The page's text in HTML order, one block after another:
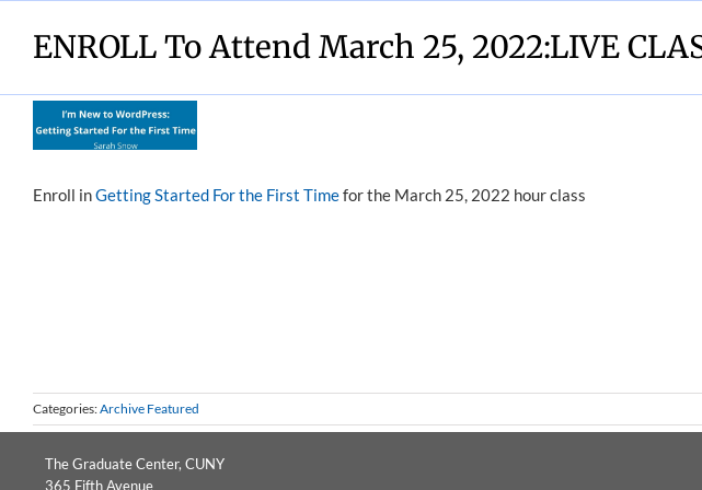
contentENROLL To Attend March 25, 2022:LIVE
View
Larger
Enroll inGetting Started For the First Timefor the March 25, 2022 hour class
Categories:Archive Featured
The Graduate Center, CUNY
365 Fifth Avenue